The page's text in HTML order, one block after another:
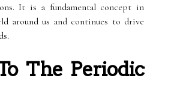
It is a fundamental concept in
around us and continues to drive
The Periodic